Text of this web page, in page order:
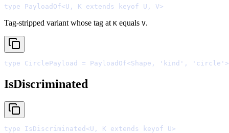
type PayloadOf<U , K extends keyof U , V>
Tag-stripped variant whose tag at K equals V.
type CirclePayload = PayloadOf<Shape , ' kind ' , ' circle ' >
IsDiscriminated
type IsDiscriminated <U , K extends keyof U>